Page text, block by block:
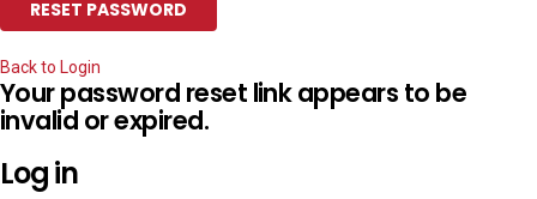
Back to Login
Your password reset link appears to be
invalid or expired.
Log in